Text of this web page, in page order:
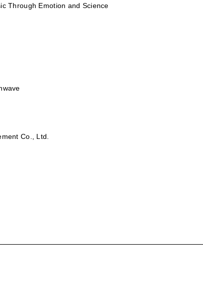
Through Emotion and Science
Co., Ltd.